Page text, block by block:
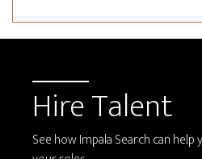
Hire Talent
See how Impala Search can